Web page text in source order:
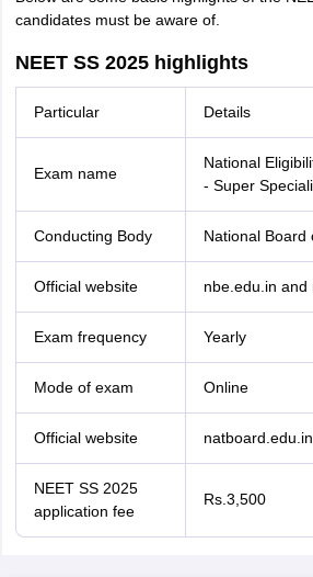
candidates must be aware of.
NEET SS 2025 highlights
Particular Details
Exam name
National
- Super
Conducting Body National Board
Official website nbe.edu.in and
Exam frequency Yearly
Mode of exam Online
Official website
NEET SS 2025
application fee
Rs.3,500